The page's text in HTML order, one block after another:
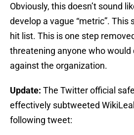
Obviously, this doesn’t sound
develop a vague “metric”. This
hit list. This is one step
threatening anyone who would
against the organization.
Update: The Twitter official
effectively subtweeted
following tweet: